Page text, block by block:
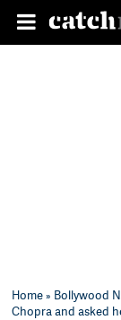
Home» Bollywood
Chopra and asked